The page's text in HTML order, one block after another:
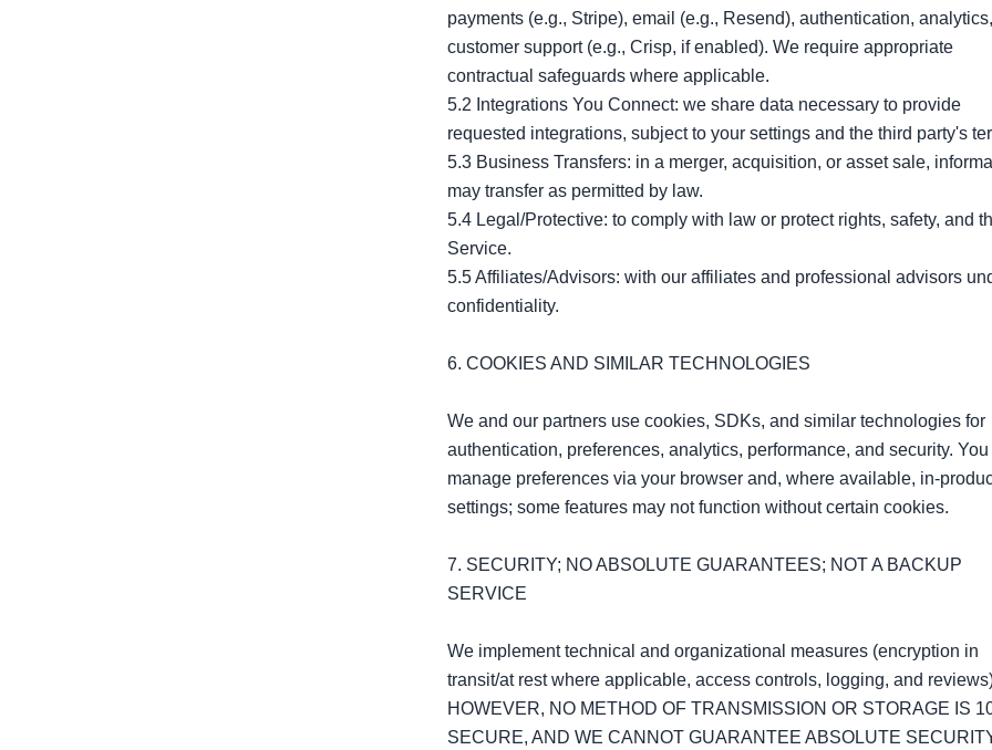
payments (e.g., Stripe), email (e.g., Resend), authentication,
customer support (e.g., Crisp, if enabled). We require appropriate
contractual safeguards where applicable.
5.2 Integrations You Connect: we share data necessary to provide
requested integrations, subject to your settings and the third party's
5.3 Business Transfers: in a merger, acquisition, or asset sale,
may transfer as permitted by law.
5.4 Legal/Protective: to comply with law or protect rights, safety, and
Service.
5.5 Affiliates/Advisors: with our affiliates and professional advisors
confidentiality.
6. COOKIES AND SIMILAR TECHNOLOGIES
We and our partners use cookies, SDKs, and similar technologies for
authentication, preferences, analytics, performance, and security. You
manage preferences via your browser and, where available,
settings; some features may not function without certain cookies.
7. SECURITY; NO ABSOLUTE GUARANTEES; NOT A BACKUP
SERVICE
We implement technical and organizational measures (encryption in
transit/at rest where applicable, access controls, logging, and
HOWEVER, NO METHOD OF TRANSMISSION OR STORAGE IS
SECURE, AND WE CANNOT GUARANTEE ABSOLUTE